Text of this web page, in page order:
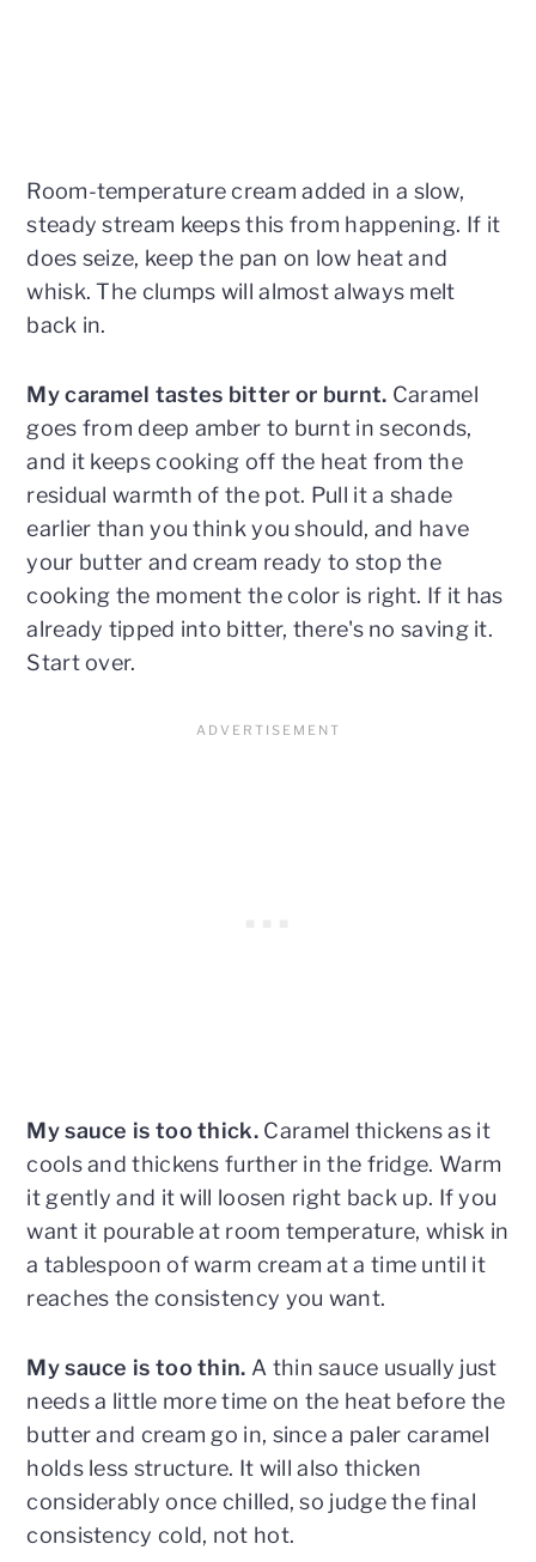
Room-temperature cream added in a slow,
steady stream keeps this from happening. If it
does seize, keep the pan on low heat and
whisk. The clumps will almost always melt
back in.
My caramel tastes bitter or burnt. Caramel
goes from deep amber to burnt in seconds,
and it keeps cooking off the heat from the
residual warmth of the pot. Pull it a shade
earlier than you think you should, and have
your butter and cream ready to stop the
cooking the moment the color is right. If it has
already tipped into bitter, there's no saving it.
Start over.
My sauce is too thick. Caramel thickens as it
cools and thickens further in the fridge. Warm
it gently and it will loosen right back up. If you
want it pourable at room temperature, whisk in
a tablespoon of warm cream at a time until it
reaches the consistency you want.
My sauce is too thin. A thin sauce usually just
needs a little more time on the heat before the
butter and cream go in, since a paler caramel
holds less structure. It will also thicken
considerably once chilled, so judge the final
consistency cold, not hot.